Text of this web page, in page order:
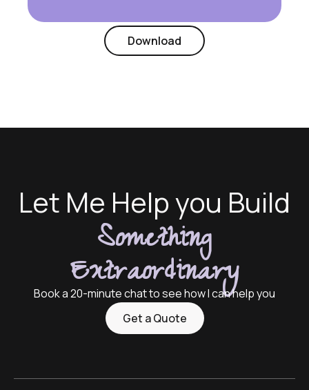
Download
Let Me Help you Build
Something
Extraordinary
Book a 20-minute chat to see how I can help you
Get a Quote